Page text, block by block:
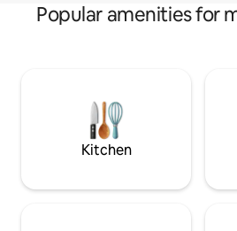
Popular amenities for
Kitchen